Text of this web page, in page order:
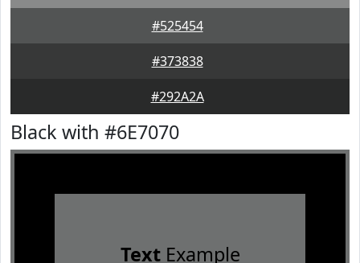
#525454
#373838
#292A2A
Black with #6E7070
TextExample